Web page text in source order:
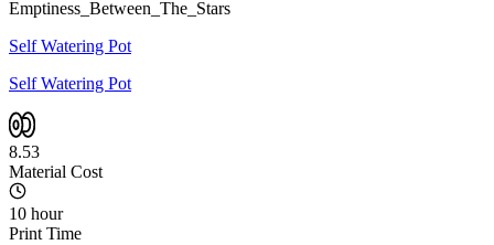
Emptiness_Between_The_Stars
Self Watering Pot
Self Watering Pot
8.53
Material Cost
10 hour
Print Time